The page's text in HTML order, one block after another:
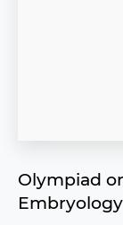
Olympiad
Embryology